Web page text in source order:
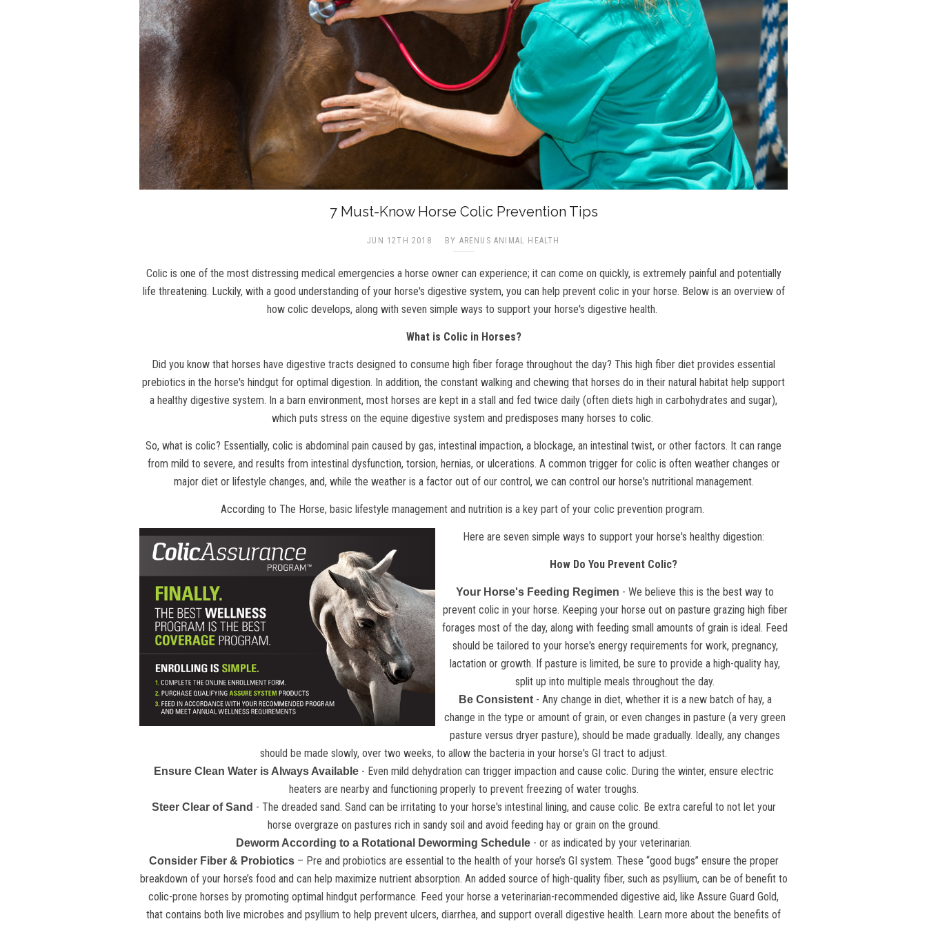
7 Must-Know Horse Colic Prevention Tips
JUN 12TH 2018 BY ARENUS ANIMAL HEALTH
Colic is one of the most distressing medical emergencies a horse owner can experience; it can come on quickly, is extremely painful and potentially
life threatening. Luckily, with a good understanding of your horse's digestive system, you can help prevent colic in your horse. Below is an overview of
how colic develops, along with seven simple ways to support your horse's digestive health.
What is Colic in Horses?
Did you know that horses have digestive tracts designed to consume high fiber forage throughout the day? This high fiber diet provides essential
prebiotics in the horse's hindgut for optimal digestion. In addition, the constant walking and chewing that horses do in their natural habitat help support
a healthy digestive system. In a barn environment, most horses are kept in a stall and fed twice daily (often diets high in carbohydrates and sugar),
which puts stress on the equine digestive system and predisposes many horses to colic.
So, what is colic? Essentially, colic is abdominal pain caused by gas, intestinal impaction, a blockage, an intestinal twist, or other factors. It can range
from mild to severe, and results from intestinal dysfunction, torsion, hernias, or ulcerations. A common trigger for colic is often weather changes or
major diet or lifestyle changes, and, while the weather is a factor out of our control, we can control our horse's nutritional management.
According to The Horse, basic lifestyle management and nutrition is a key part of your colic prevention program.
Here are seven simple ways to support your horse's healthy digestion:
How Do You Prevent Colic?
Your Horse's Feeding Regimen - We believe this is the best way to
prevent colic in your horse. Keeping your horse out on pasture grazing high fiber
forages most of the day, along with feeding small amounts of grain is ideal. Feed
should be tailored to your horse's energy requirements for work, pregnancy,
lactation or growth. If pasture is limited, be sure to provide a high-quality hay,
split up into multiple meals throughout the day.
Be Consistent - Any change in diet, whether it is a new batch of hay, a
change in the type or amount of grain, or even changes in pasture (a very green
pasture versus dryer pasture), should be made gradually. Ideally, any changes
should be made slowly, over two weeks, to allow the bacteria in your horse's GI tract to adjust.
Ensure Clean Water is Always Available- Even mild dehydration can trigger impaction and cause colic. During the winter, ensure electric
heaters are nearby and functioning properly to prevent freezing of water troughs.
Steer Clear of Sand - The dreaded sand. Sand can be irritating to your horse's intestinal lining, and cause colic. Be extra careful to not let your
horse overgraze on pastures rich in sandy soil and avoid feeding hay or grain on the ground.
Deworm According to a Rotational Deworming Schedule- or as indicated by your veterinarian.
Consider Fiber & Probiotics – Pre and probiotics are essential to the health of your horse’s GI system. These “good bugs” ensure the proper
breakdown of your horse’s food and can help maximize nutrient absorption. An added source of high-quality fiber, such as psyllium, can be of benefit to
colic-prone horses by promoting optimal hindgut performance. Feed your horse a veterinarian-recommended digestive aid, like Assure Guard Gold,
that contains both live microbes and psyllium to help prevent ulcers, diarrhea, and support overall digestive health. Learn more about the benefits of